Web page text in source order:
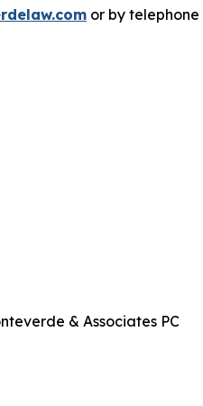
or by telephone
& Associates PC